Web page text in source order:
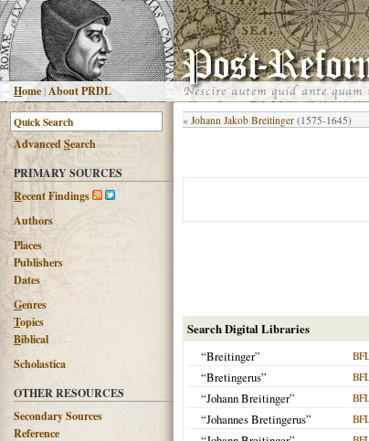
Home |About PRDL
AdvancedSearch
PRIMARY SOURCES
Recent Findings
Authors
Places
Publishers
Dates
Genres
Topics
Biblical
Scholastica
OTHER RESOURCES
Secondary Sources
Reference
« Johann Jakob Breitinger (1575-1645)
Search Digital Libraries
“Breitinger”
BFL
“Bretingerus” BFL
“Johann Breitinger” BFL
“Johannes Bretingerus” BFL